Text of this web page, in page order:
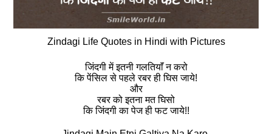
Zindagi Life Quotes in Hindi with Pictures
जिंदगी में इतनी गलतियाॅं न करो
कि पेंसिल से पहले रबर ही घिस जाये!
और
रबर को इतना मत घिसो
कि जिंदगी का पेज ही फट जाये!!